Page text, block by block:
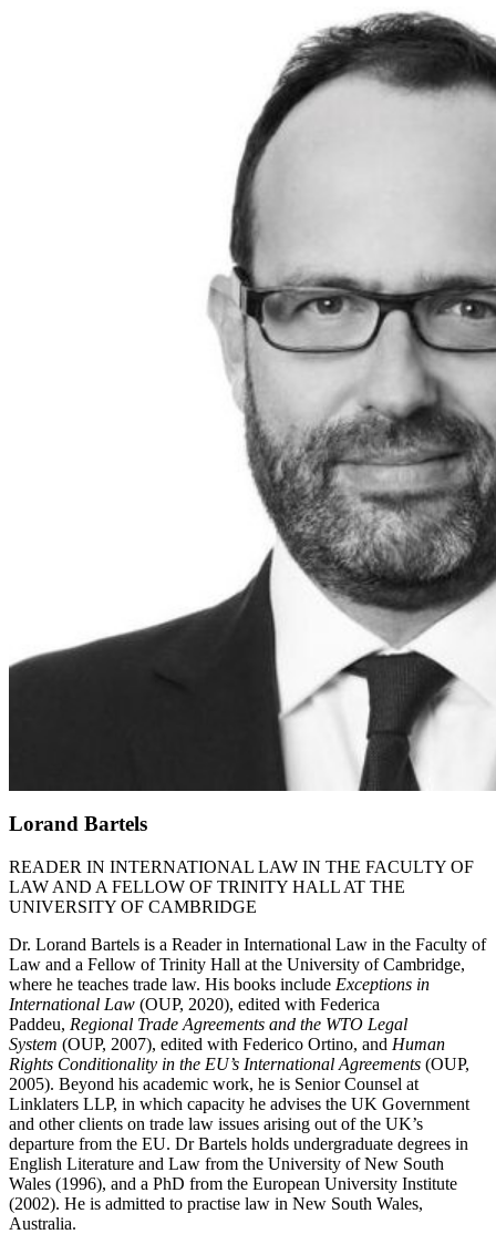
Lorand Bartels
READER IN INTERNATIONAL LAW IN THE FACULTY OF
LAW AND A FELLOW OF TRINITY HALL AT THE
UNIVERSITY OF CAMBRIDGE
Dr. Lorand Bartels is a Reader in International Law in the Faculty of
Law and a Fellow of Trinity Hall at the University of Cambridge,
where he teaches trade law. His books include Exceptions in
International Law (OUP, 2020), edited with Federica
Paddeu, Regional Trade Agreements and the WTO Legal
System (OUP, 2007), edited with Federico Ortino, and Human
Rights Conditionality in the EU’s International Agreements (OUP,
2005). Beyond his academic work, he is Senior Counsel at
Linklaters LLP, in which capacity he advises the UK Government
and other clients on trade law issues arising out of the UK’s
departure from the EU. Dr Bartels holds undergraduate degrees in
English Literature and Law from the University of New South
Wales (1996), and a PhD from the European University Institute
(2002). He is admitted to practise law in New South Wales,
Australia.